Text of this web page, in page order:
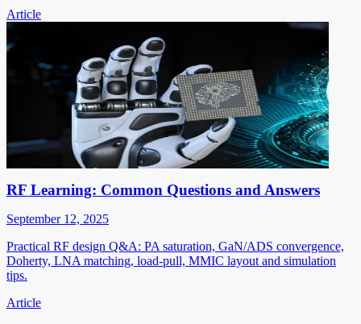
Article
RF Learning: Common Questions and Answers
September 12, 2025
Practical RF design Q&A: PA saturation, GaN/ADS convergence,
Doherty, LNA matching, load-pull, MMIC layout and simulation
tips.
Article